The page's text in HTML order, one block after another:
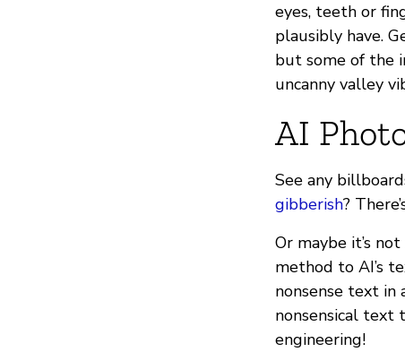
eyes, teeth or
plausibly have.
but some of the
uncanny valley
AI
See any
gibberish?
Or maybe it’s
method to AI’s
nonsense text in
nonsensical text
engineering!